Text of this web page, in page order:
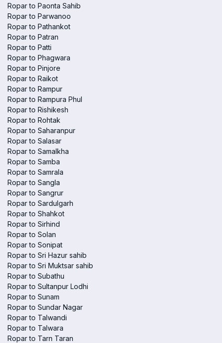
Ropar to Paonta Sahib
Ropar to Parwanoo
Ropar to Pathankot
Ropar to Patran
Ropar to Patti
Ropar to Phagwara
Ropar to Pinjore
Ropar to Raikot
Ropar to Rampur
Ropar to Rampura Phul
Ropar to Rishikesh
Ropar to Rohtak
Ropar to Saharanpur
Ropar to Salasar
Ropar to Samalkha
Ropar to Samba
Ropar to Samrala
Ropar to Sangla
Ropar to Sangrur
Ropar to Sardulgarh
Ropar to Shahkot
Ropar to Sirhind
Ropar to Solan
Ropar to Sonipat
Ropar to Sri Hazur sahib
Ropar to Sri Muktsar sahib
Ropar to Subathu
Ropar to Sultanpur Lodhi
Ropar to Sunam
Ropar to Sundar Nagar
Ropar to Talwandi
Ropar to Talwara
Ropar to Tarn Taran